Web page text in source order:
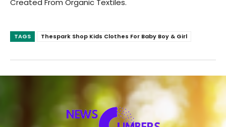
Created From Organic Textiles.
TAGS Thespark Shop Kids Clothes For Baby Boy & Girl